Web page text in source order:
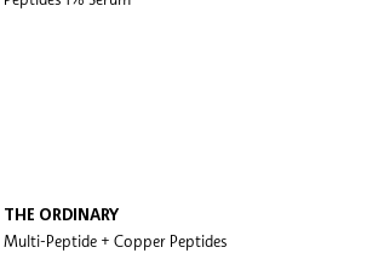
THE ORDINARY
Multi-Peptide + Copper Peptides